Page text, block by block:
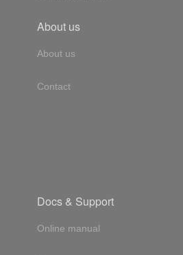
About us
About us
Contact
Docs & Support
Online manual